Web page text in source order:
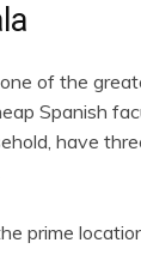
of the
Spanish
have
prime